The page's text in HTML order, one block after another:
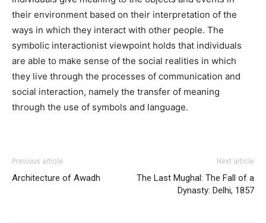
their environment based on their interpretation of the
ways in which they interact with other people. The
symbolic interactionist viewpoint holds that individuals
are able to make sense of the social realities in which
they live through the processes of communication and
social interaction, namely the transfer of meaning
through the use of symbols and language.
Previous article
Architecture of Awadh
Next article
The Last Mughal: The Fall of a
Dynasty: Delhi, 1857